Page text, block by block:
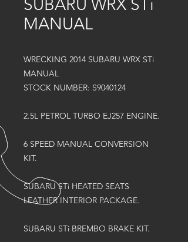
SUBARU WRX STi
MANUAL
WRECKING 2014 SUBARU WRX STi
MANUAL
STOCK NUMBER: S9040124
2.5L PETROL TURBO EJ257 ENGINE.
6 SPEED MANUAL CONVERSION
KIT.
SUBARU STi HEATED SEATS
LEATHER INTERIOR PACKAGE.
SUBARU STi BREMBO BRAKE KIT.